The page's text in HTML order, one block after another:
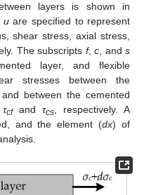
layers is shown in
uare specified to represent
shear stress, axial stress,
The subscripts f,c , ands
layer, and flexible
stresses between the
between the cemented
τcfandτcs , respectively. A
and the element (dx) of